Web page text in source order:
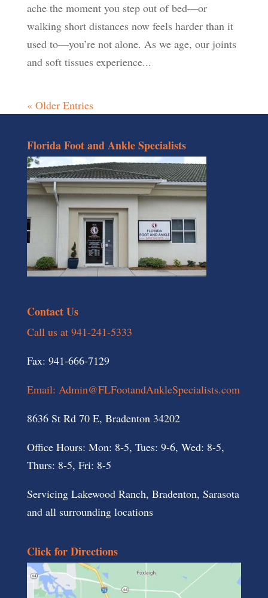
ache the moment you step out of bed—or
walking short distances now feels harder than it
used to—you’re not alone. As we age, our joints
and soft tissues experience...
« Older Entries
Florida Foot and Ankle Specialists
Contact Us
Call us at 941-241-5333
Fax: 941-666-7129
Email: Admin@FLFootandAnkleSpecialists.com
8636 St Rd 70 E, Bradenton 34202
Office Hours: Mon: 8-5, Tues: 9-6, Wed: 8-5,
Thurs: 8-5, Fri: 8-5
Servicing Lakewood Ranch, Bradenton, Sarasota
and all surrounding locations
Click for Directions